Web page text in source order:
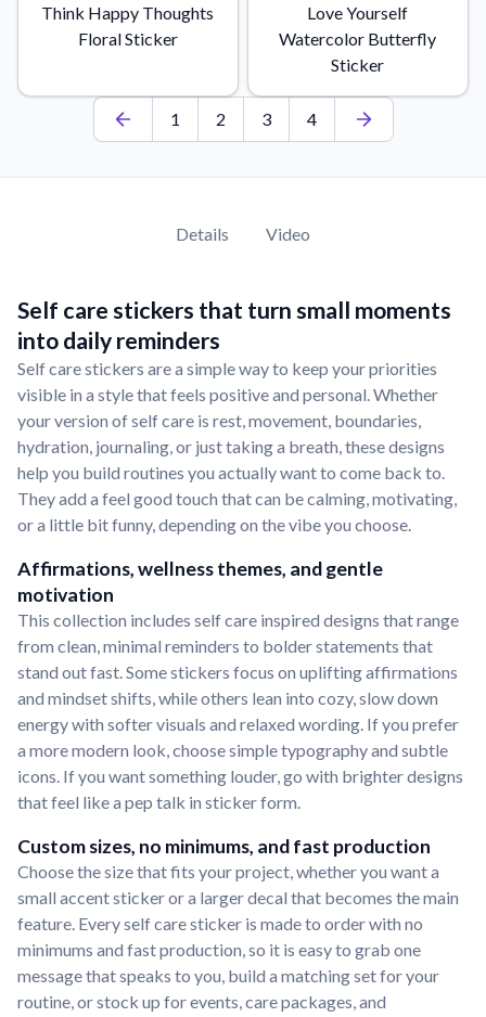
Think Happy Thoughts
Floral Sticker
Love Yourself
Watercolor Butterfly
Sticker
1 2 3 4
Details Video
Self care stickers that turn small moments
into daily reminders
Self care stickers are a simple way to keep your priorities
visible in a style that feels positive and personal. Whether
your version of self care is rest, movement, boundaries,
hydration, journaling, or just taking a breath, these designs
help you build routines you actually want to come back to.
They add a feel good touch that can be calming, motivating,
or a little bit funny, depending on the vibe you choose.
Affirmations, wellness themes, and gentle
motivation
This collection includes self care inspired designs that range
from clean, minimal reminders to bolder statements that
stand out fast. Some stickers focus on uplifting affirmations
and mindset shifts, while others lean into cozy, slow down
energy with softer visuals and relaxed wording. If you prefer
a more modern look, choose simple typography and subtle
icons. If you want something louder, go with brighter designs
that feel like a pep talk in sticker form.
Custom sizes, no minimums, and fast production
Choose the size that fits your project, whether you want a
small accent sticker or a larger decal that becomes the main
feature. Every self care sticker is made to order with no
minimums and fast production, so it is easy to grab one
message that speaks to you, build a matching set for your
routine, or stock up for events, care packages, and